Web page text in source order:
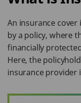
An insurance
by a policy, where
financially
Here, the
insurance provider